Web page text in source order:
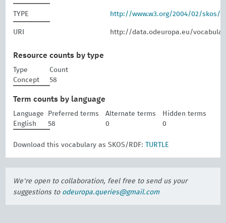
TYPE http://www.w3.org/2004/02/skos/
URI http://data.odeuropa.eu/
Resource counts by type
Type
Count
Concept
58
Term counts by language
Language Preferred terms Alternate terms
Hidden terms
English
58 0 0
Download this vocabulary as SKOS/RDF: TURTLE
We're open to collaboration, feel free to send us your
suggestions to odeuropa.queries@gmail.com